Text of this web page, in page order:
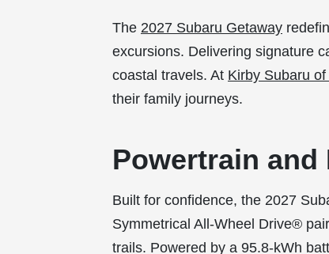
The 2027 Subaru Getaway
excursions. Delivering signature
coastal travels. At Kirby Subaru of
their family journeys.
Powertrain and
Built for confidence, the 2027
Symmetrical All-Wheel Drive®
trails. Powered by a 95.8-kWh